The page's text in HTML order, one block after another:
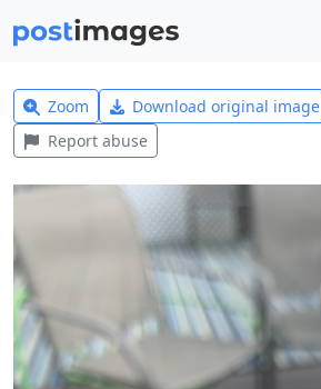
Zoom Download original image
Report abuse